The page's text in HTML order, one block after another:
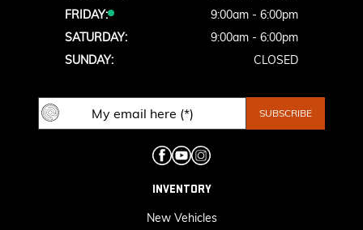
FRIDAY:
9:00am - 6:00pm
SATURDAY:
9:00am - 6:00pm
SUNDAY:
CLOSED
INVENTORY
New Vehicles